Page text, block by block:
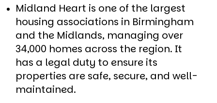
Midland Heart is one of the largest
housing associations in Birmingham
and the Midlands, managing over
34,000 homes across the region. It
has a legal duty to ensure its
properties are safe, secure, and well-
maintained.